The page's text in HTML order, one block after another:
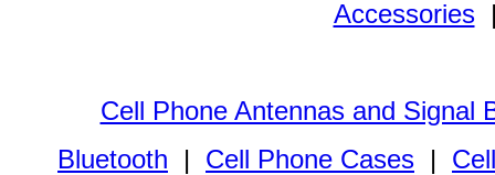
Accessories
Cell Phone Antennas and Signal
Bluetooth | Cell Phone Cases |